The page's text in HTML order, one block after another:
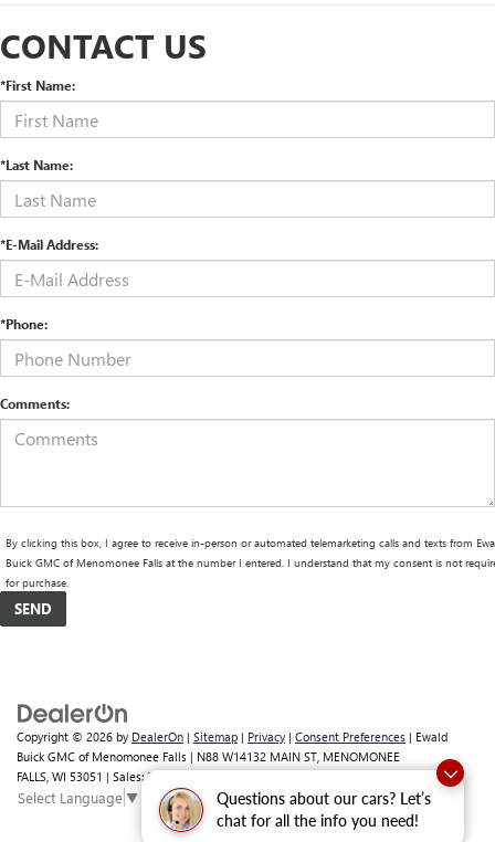
Questions about our cars? Let’s
chat for all the info you need!
CONTACT US
*First Name:
*Last Name:
*E-Mail Address:
*Phone:
Comments:
By clicking this box, I agree to receive in-person or automated telemarketing calls and texts from
Buick GMC of Menomonee Falls at the number I entered. I understand that my consent is not
for purchase.
Copyright © 2026 by DealerOn | Sitemap | Privacy | Consent Preferences | Ewald
Buick GMC of Menomonee Falls | N88 W14132 MAIN ST, MENOMONEE
FALLS, WI 53051 | Sales:262-293-4512
Select Language▼